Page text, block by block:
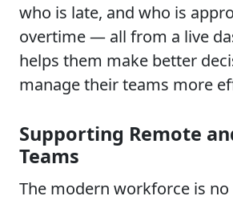
who is late, and who is
overtime — all from a live
helps them make better
manage their teams more
Supporting Remote
Teams
The modern workforce is